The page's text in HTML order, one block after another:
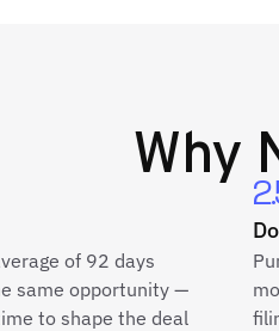
Why
of 92 days
same opportunity —
to shape the deal